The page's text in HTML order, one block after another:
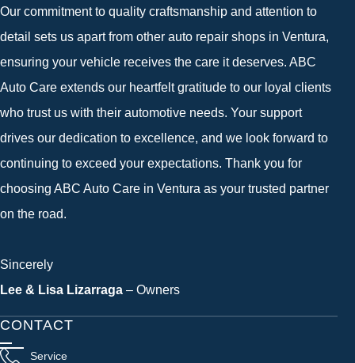
Our commitment to quality craftsmanship and attention to
detail sets us apart from other auto repair shops in Ventura,
ensuring your vehicle receives the care it deserves. ABC
Auto Care extends our heartfelt gratitude to our loyal clients
who trust us with their automotive needs. Your support
drives our dedication to excellence, and we look forward to
continuing to exceed your expectations. Thank you for
choosing ABC Auto Care in Ventura as your trusted partner
on the road.
Sincerely
Lee & Lisa Lizarraga – Owners
CONTACT
Service